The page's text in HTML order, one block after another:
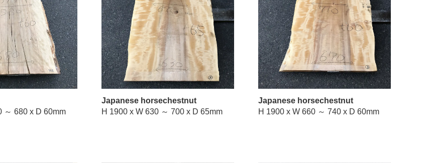
H 2100 x W 510 ～ 680 x D 60mm
Japanese horsechestnut
H 1900 x W 630 ～ 700 x D 65mm
Japanese horsechestnut
H 1900 x W 660 ～ 740 x D 60mm